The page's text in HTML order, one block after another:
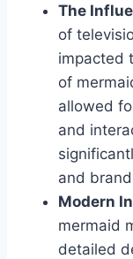
The
of
impacted
of
allowed
and
and
Modern
mermaid
detailed